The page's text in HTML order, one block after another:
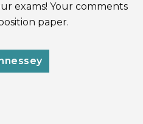
exams! Your comments
paper.